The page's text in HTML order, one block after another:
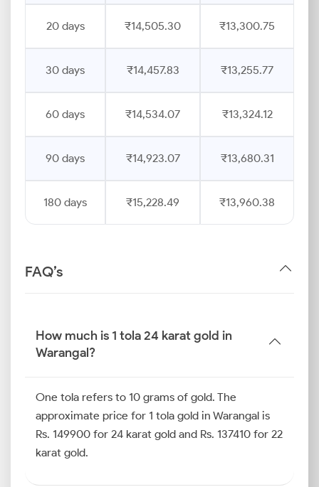
20 days ₹14,505.30 ₹13,300.75
30 days ₹14,457.83 ₹13,255.77
60 days ₹14,534.07 ₹13,324.12
90 days ₹14,923.07 ₹13,680.31
180 days ₹15,228.49 ₹13,960.38
FAQ’s
How much is 1 tola 24 karat gold in
Warangal?
One tola refers to 10 grams of gold. The
approximate price for 1 tola gold in Warangal is
Rs. 149900 for 24 karat gold and Rs. 137410 for 22
karat gold.